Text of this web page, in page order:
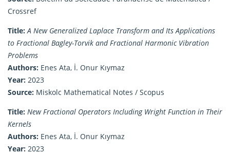
Crossref
Title: A New Generalized Laplace Transform and Its Applications
to Fractional Bagley-Torvik and Fractional Harmonic Vibration
Problems
Authors: Enes Ata, İ. Onur Kıymaz
Year: 2023
Source: Miskolc Mathematical Notes / Scopus
Title: New Fractional Operators Including Wright Function in Their
Kernels
Authors: Enes Ata, İ. Onur Kıymaz
Year: 2023